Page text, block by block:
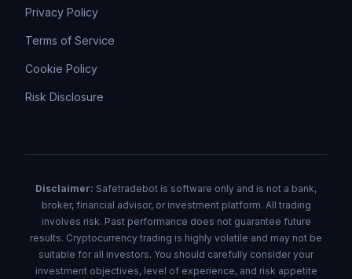
Privacy Policy
Terms of Service
Cookie Policy
Risk Disclosure
Disclaimer: Safetradebot is software only and is not a bank,
broker, financial advisor, or investment platform. All trading
involves risk. Past performance does not guarantee future
results. Cryptocurrency trading is highly volatile and may not be
suitable for all investors. You should carefully consider your
investment objectives, level of experience, and risk appetite